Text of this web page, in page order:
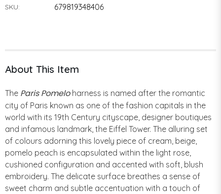
SKU: 679819348406
About This Item
The Paris Pomeloharness is named after the romantic
city of Paris known as one of the fashion capitals in the
world with its 19th Century cityscape, designer boutiques
and infamous landmark, the Eiffel Tower. The alluring set
of colours adorning this lovely piece of cream, beige,
pomelo peach is encapsulated within the light rose,
cushioned configuration and accented with soft, blush
embroidery. The delicate surface breathes a sense of
sweet charm and subtle accentuation with a touch of